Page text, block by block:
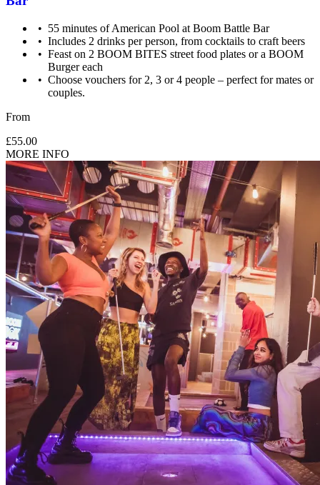
55 minutes of American Pool at Boom Battle Bar
Includes 2 drinks per person, from cocktails to craft beers
Feast on 2 BOOM BITES street food plates or a BOOM
Burger each
Choose vouchers for 2, 3 or 4 people – perfect for mates or
couples.
From
£55.00
MORE INFO